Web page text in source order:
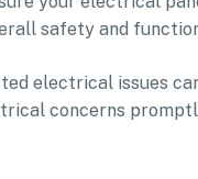
safety and
electrical issues
concerns